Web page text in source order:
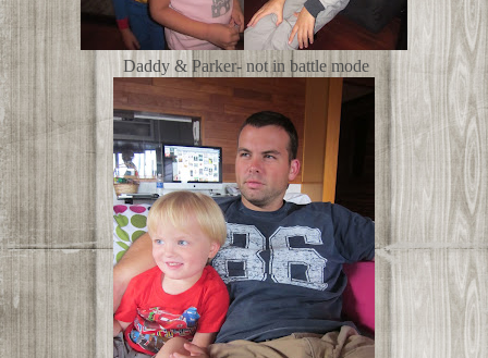
Daddy & Parker- not in battle mode